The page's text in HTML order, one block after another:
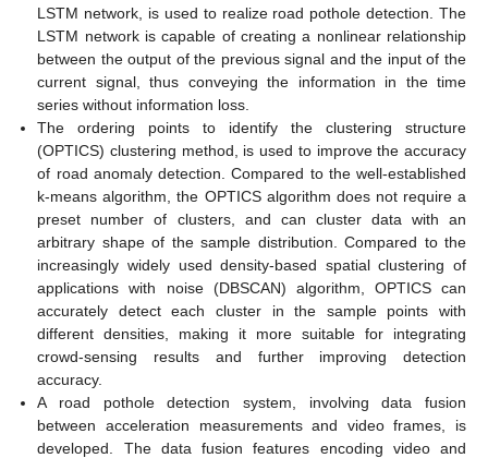
LSTM network, is used to realize road pothole detection. The
LSTM network is capable of creating a nonlinear relationship
between the output of the previous signal and the input of the
current signal, thus conveying the information in the time
series without information loss.
The ordering points to identify the clustering structure
(OPTICS) clustering method, is used to improve the accuracy
of road anomaly detection. Compared to the well-established
k-means algorithm, the OPTICS algorithm does not require a
preset number of clusters, and can cluster data with an
arbitrary shape of the sample distribution. Compared to the
increasingly widely used density-based spatial clustering of
applications with noise (DBSCAN) algorithm, OPTICS can
accurately detect each cluster in the sample points with
different densities, making it more suitable for integrating
crowd-sensing results and further improving detection
accuracy.
A road pothole detection system, involving data fusion
between acceleration measurements and video frames, is
developed. The data fusion features encoding video and